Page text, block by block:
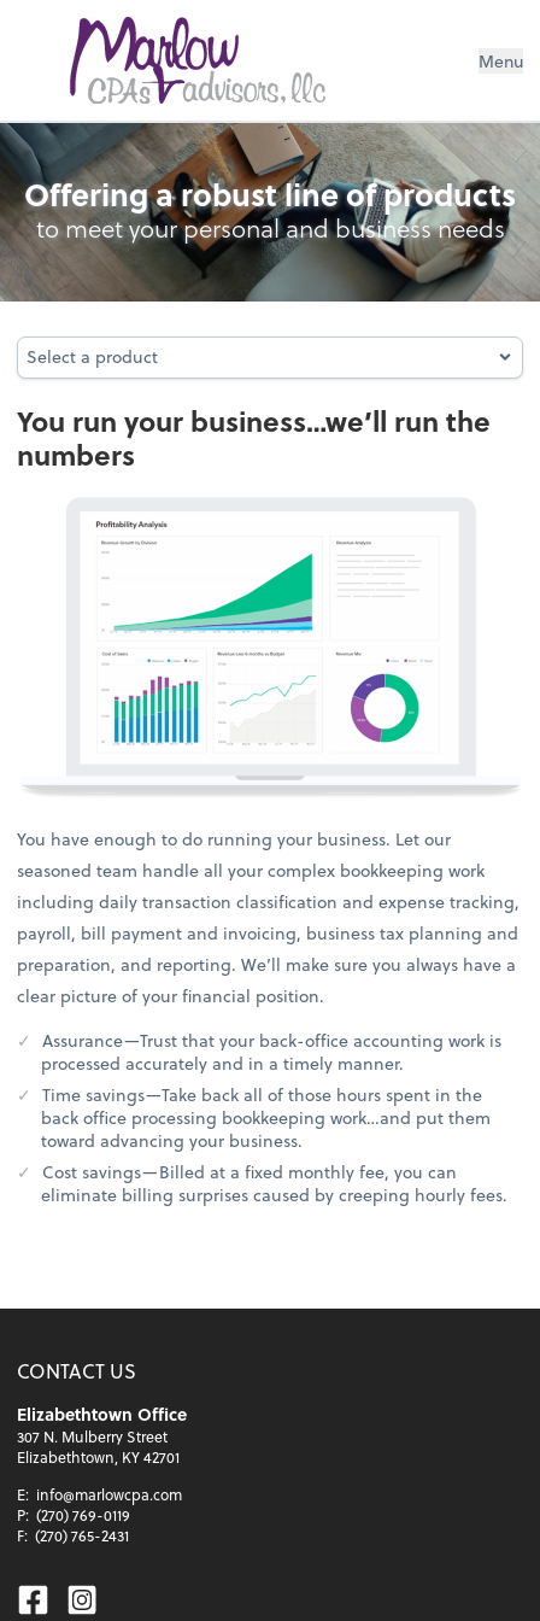
Menu
Bookkeeping
Offering a robust line of products
to meet your personal and business needs
Select a product
Select a product
You run your business…we’ll run the
numbers
You have enough to do running your business. Let our
seasoned team handle all your complex bookkeeping work
including daily transaction classification and expense tracking,
payroll, bill payment and invoicing, business tax planning and
preparation, and reporting. We’ll make sure you always have a
clear picture of your financial position.
Assurance—Trust that your back-office accounting work is
processed accurately and in a timely manner.
Time savings—Take back all of those hours spent in the
back office processing bookkeeping work…and put them
toward advancing your business.
Cost savings—Billed at a fixed monthly fee, you can
eliminate billing surprises caused by creeping hourly fees.
CONTACT US
Elizabethtown Office
307 N. Mulberry Street
Elizabethtown, KY 42701
E: info@marlowcpa.com
P: (270) 769-0119
F: (270) 765-2431
Facebook
Instagram